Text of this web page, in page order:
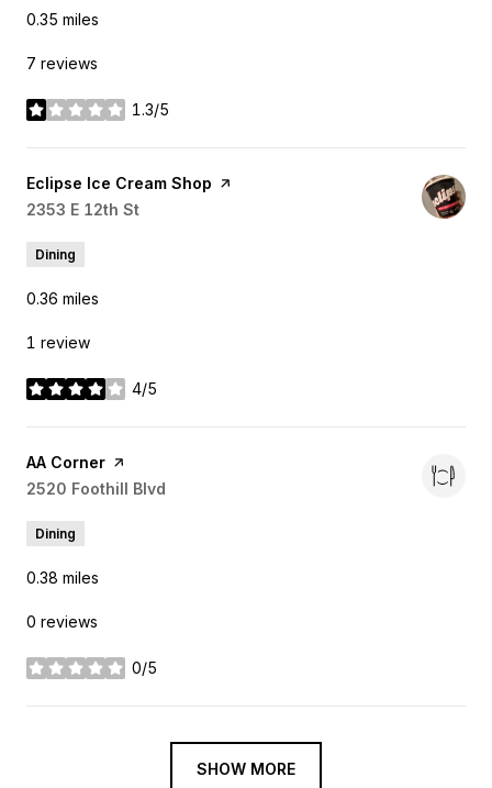
0.35 miles
7 reviews
1.3/5
stars
Visit the
Eclipse Ice Cream Shop page on Yelp
Search
2353 E 12th St
Dining
0.36 miles
1 review
4/5
stars
Visit the
AA Corner page on Yelp
Search
2520 Foothill Blvd
Dining
0.38 miles
0 reviews
0/5
stars
SHOW MORE